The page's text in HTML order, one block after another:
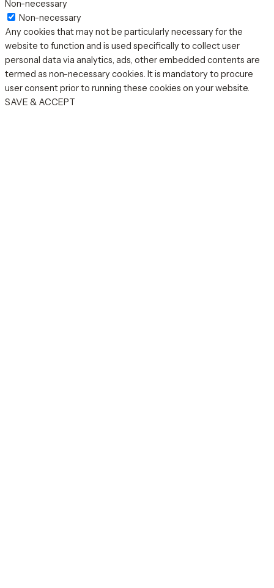
Non-necessary
Non-necessary
Any cookies that may not be particularly necessary for the
website to function and is used specifically to collect user
personal data via analytics, ads, other embedded contents are
termed as non-necessary cookies. It is mandatory to procure
user consent prior to running these cookies on your website.
SAVE & ACCEPT